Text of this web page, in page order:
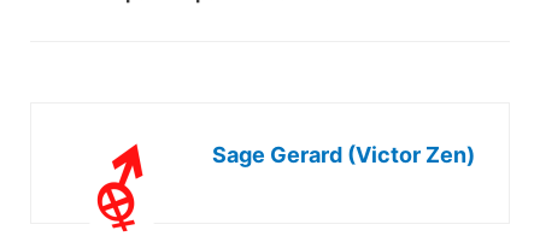
Sage Gerard (Victor Zen)